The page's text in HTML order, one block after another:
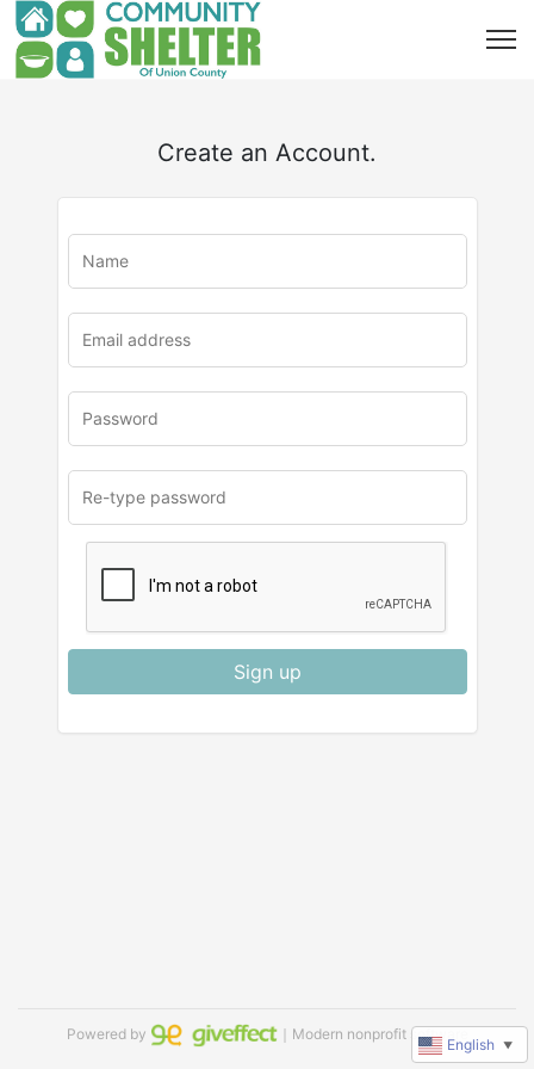
Create an Account.
u
Sign up
Powered by ｜Modern nonprofit software
English ▼